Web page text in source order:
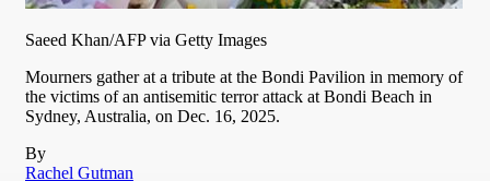
Saeed Khan/AFP via Getty Images
Mourners gather at a tribute at the Bondi Pavilion in memory of
the victims of an antisemitic terror attack at Bondi Beach in
Sydney, Australia, on Dec. 16, 2025.
By
Rachel Gutman